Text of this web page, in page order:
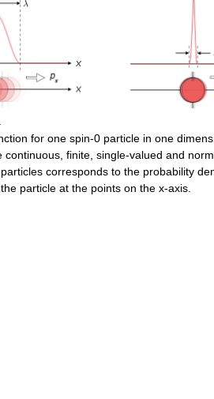
for one spin-0 particle in one
continuous, finite, single-valued and
corresponds to the probability
particle at the points on the x-axis.